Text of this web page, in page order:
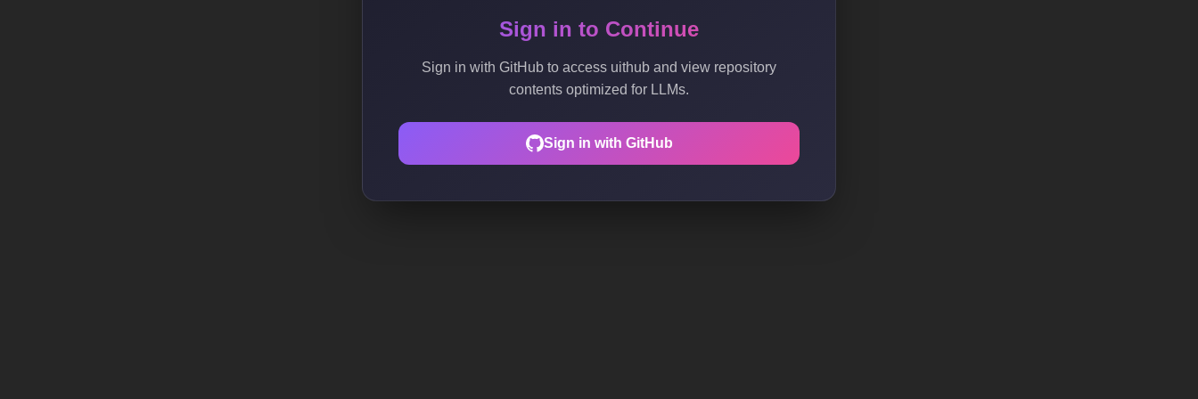
Sign in to Continue
Sign in with GitHub to access uithub and view repository
contents optimized for LLMs.
Sign in with GitHub